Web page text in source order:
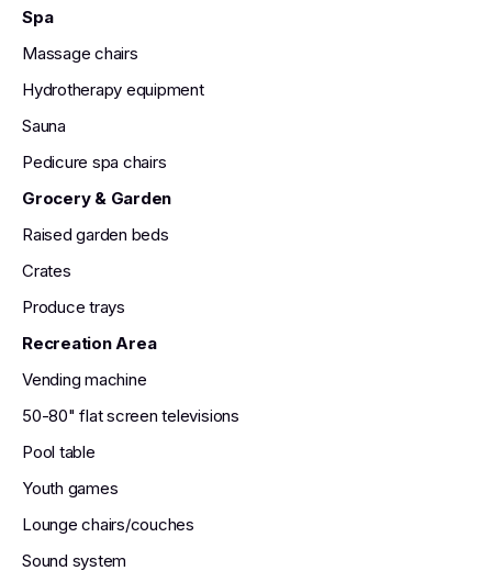
Spa
Massage chairs
Hydrotherapy equipment
Sauna
Pedicure spa chairs
Grocery & Garden
Raised garden beds
Crates
Produce trays
Recreation Area
Vending machine
50-80" flat screen televisions
Pool table
Youth games
Lounge chairs/couches
Sound system